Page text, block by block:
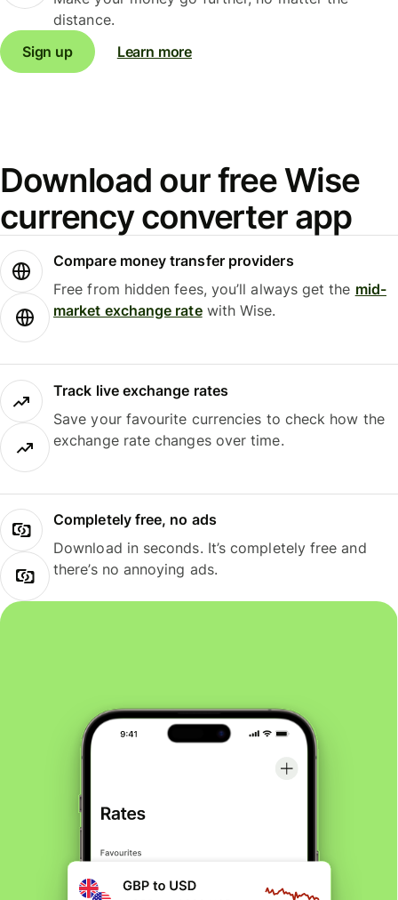
distance.
Sign up
Learn more
Download our free Wise
currency converter app
Compare money transfer providers
Free from hidden fees, you’ll always get the mid-
market exchange ratewith Wise.
Track live exchange rates
Save your favourite currencies to check how the
exchange rate changes over time.
Completely free, no ads
Download in seconds. It’s completely free and
there’s no annoying ads.